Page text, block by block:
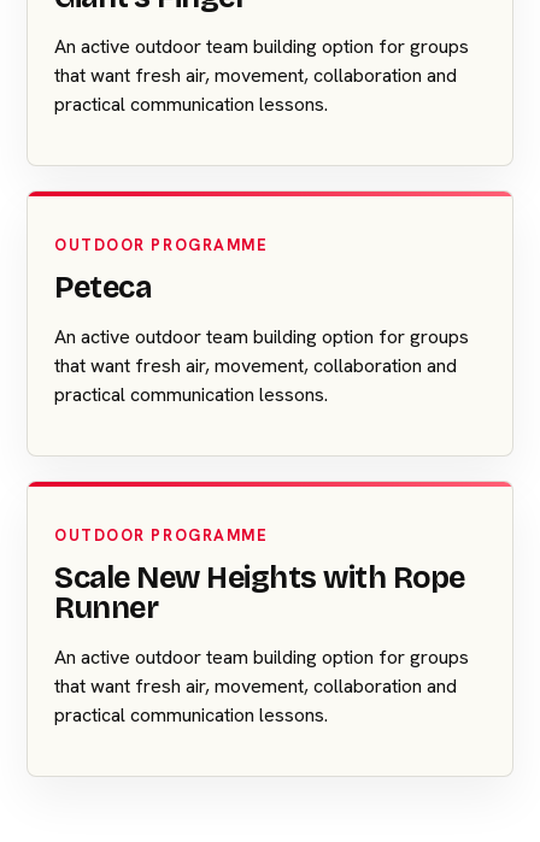
An active outdoor team building option for groups
that want fresh air, movement, collaboration and
practical communication lessons.
OUTDOOR PROGRAMME
Peteca
An active outdoor team building option for groups
that want fresh air, movement, collaboration and
practical communication lessons.
OUTDOOR PROGRAMME
Scale New Heights with Rope
Runner
An active outdoor team building option for groups
that want fresh air, movement, collaboration and
practical communication lessons.